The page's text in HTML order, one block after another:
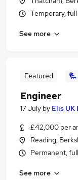
Temporary,
See more
Featured
Engineer
17 July by Elis
£42,000 per
Reading,
Permanent,
See more